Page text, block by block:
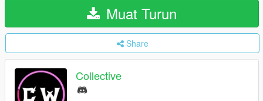
Muat Turun
Share
Collective